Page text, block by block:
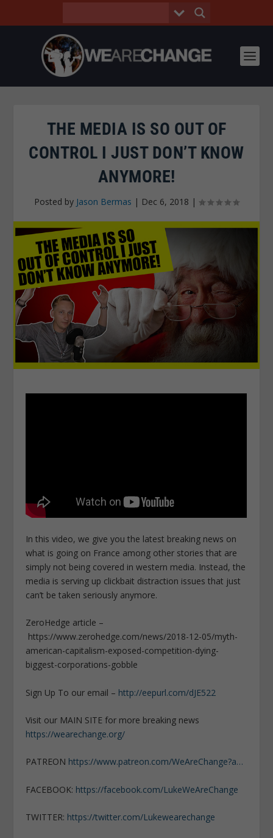
THE MEDIA IS SO OUT OF
CONTROL I JUST DON’T KNOW
ANYMORE!
Posted by Jason Bermas | Dec 6, 2018 |
In this video, we give you the latest breaking news on
what is going on France among other stories that are
simply not being covered in western media. Instead, the
media is serving up clickbait distraction issues that just
can’t be taken seriously anymore.
ZeroHedge article –
https://www.zerohedge.com/news/2018-12-05/myth-
american-capitalism-exposed-competition-dying-
biggest-corporations-gobble
Sign Up To our email – http://eepurl.com/dJE522
Visit our MAIN SITE for more breaking news
https://wearechange.org/
PATREON https://www.patreon.com/WeAreChange?a…
FACEBOOK: https://facebook.com/LukeWeAreChange
TWITTER: https://twitter.com/Lukewearechange